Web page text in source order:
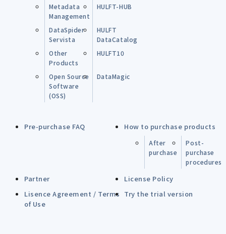
Metadata
Management
HULFT-HUB
DataSpider
Servista
HULFT
DataCatalog
Other
Products
HULFT10
Open Source
Software
(OSS)
DataMagic
Pre-purchase FAQ How to purchase products
After
purchase
Post-
purchase
procedures
Partner
License Policy
Lisence Agreement / Terms
of Use
Try the trial version